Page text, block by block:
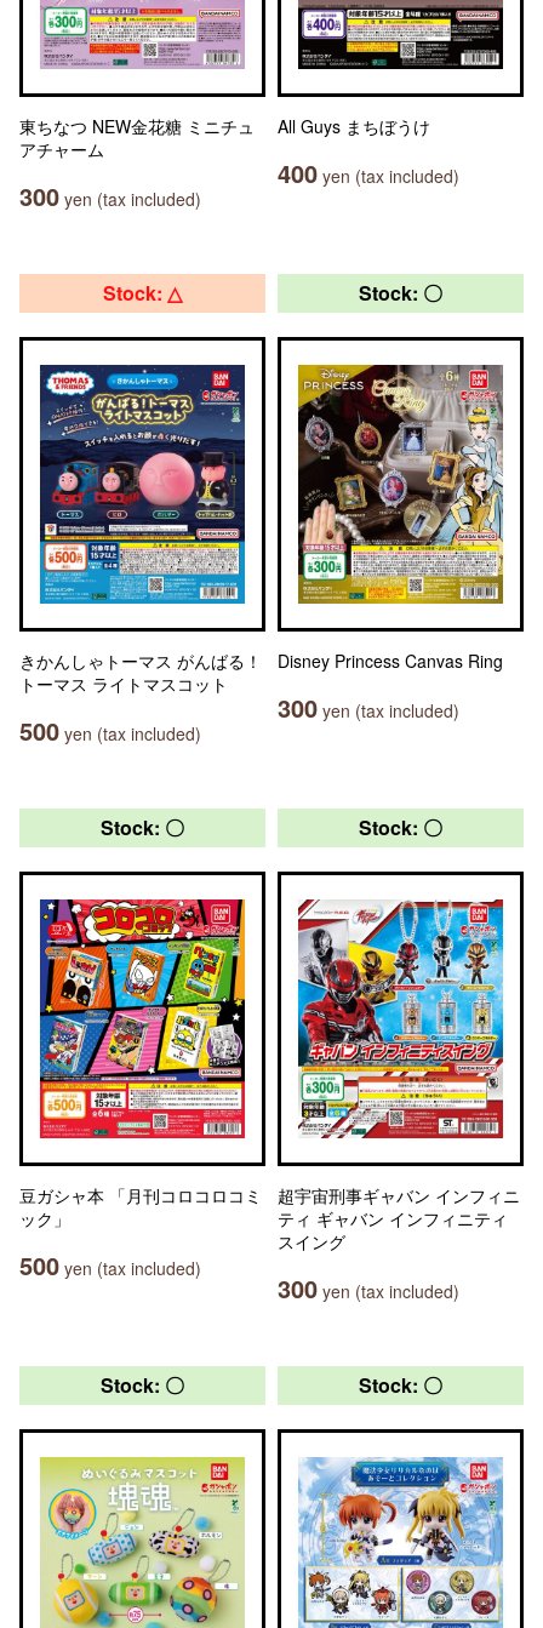
東ちなつ NEW金花糖 ミニチュ
アチャーム
300 yen (tax included)
All Guys まちぼうけ
400 yen (tax included)
Stock: △
きかんしゃトーマス がんばる！
トーマス ライトマスコット
500 yen (tax included)
Stock: 〇
Disney Princess Canvas Ring
300 yen (tax included)
Stock: 〇
豆ガシャ本 「月刊コロコロコミ
ック」
500 yen (tax included)
Stock: 〇
超宇宙刑事ギャバン インフィニ
ティ ギャバン インフィニティ
スイング
300 yen (tax included)
Stock: 〇 Stock: 〇